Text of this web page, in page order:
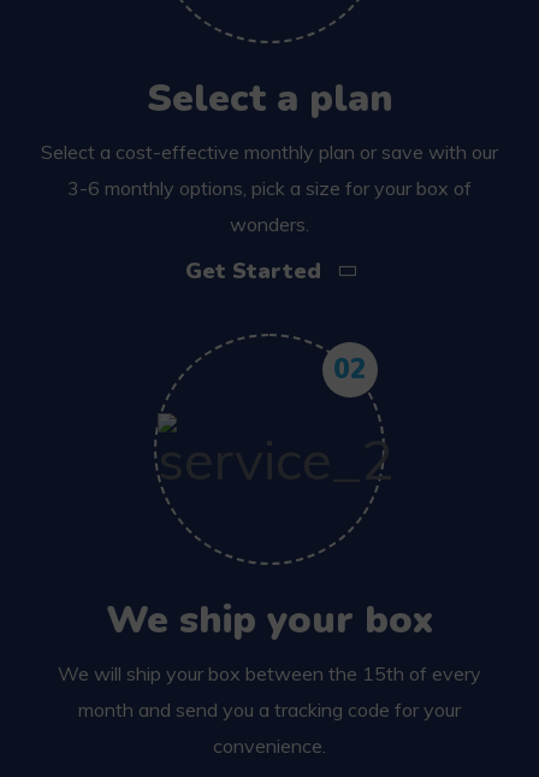
Select a plan
Select a cost-effective monthly plan or save with our
3-6 monthly options, pick a size for your box of
wonders.
Get Started
02
We ship your box
We will ship your box between the 15th of every
month and send you a tracking code for your
convenience.